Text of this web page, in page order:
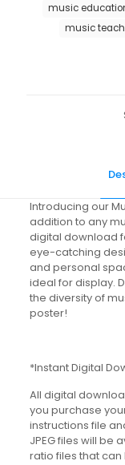
music
music
Introducing our
addition to any
digital download
eye-catching
and personal
ideal for display.
the diversity of
poster!
*Instant Digital
All digital
you purchase
instructions file
JPEG files will be
ratio files that can